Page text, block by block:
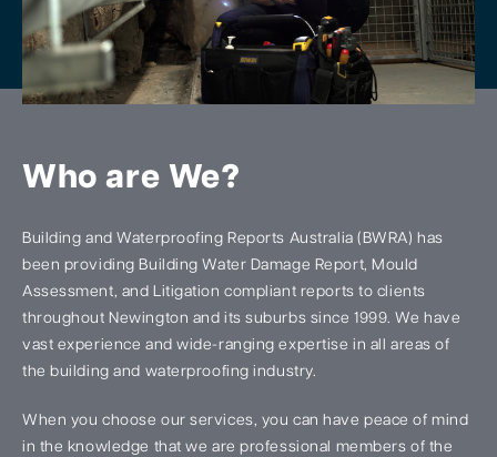
Who are We?
Building and Waterproofing Reports Australia (BWRA) has
been providing Building Water Damage Report, Mould
Assessment, and Litigation compliant reports to clients
throughout Newington and its suburbs since 1999. We have
vast experience and wide-ranging expertise in all areas of
the building and waterproofing industry.
When you choose our services, you can have peace of mind
in the knowledge that we are professional members of the